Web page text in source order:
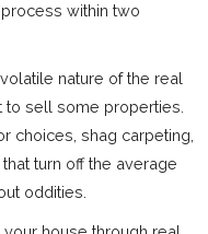
within two
nature of the real
to sell some properties.
choices, shag carpeting,
turn off the average
oddities.